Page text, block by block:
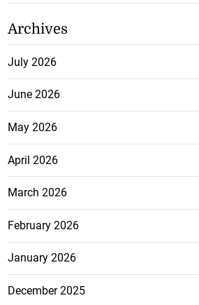
Archives
July 2026
June 2026
May 2026
April 2026
March 2026
February 2026
January 2026
December 2025